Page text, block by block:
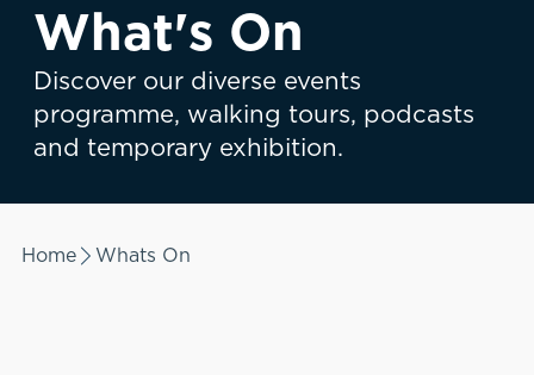
What's On
Discover our diverse events
programme, walking tours, podcasts
and temporary exhibition.
Home Whats On